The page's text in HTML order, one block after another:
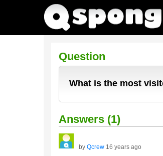
Question
What is the most
Answers (1)
by Qcrew 16 years ago